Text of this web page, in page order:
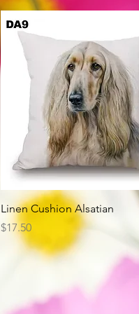
Quick View
Linen Cushion Alsatian
Price
$17.50